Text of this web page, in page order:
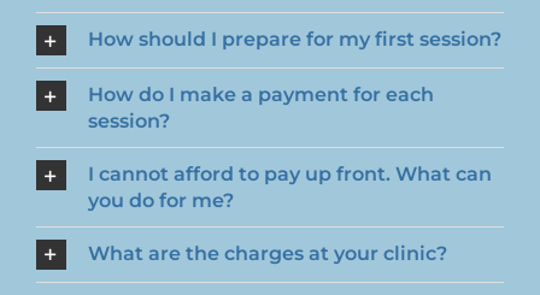
How should I prepare for my first session?
How do I make a payment for each
session?
I cannot afford to pay up front. What can
you do for me?
What are the charges at your clinic?